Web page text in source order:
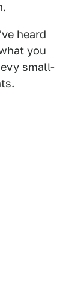
heard
you
small-